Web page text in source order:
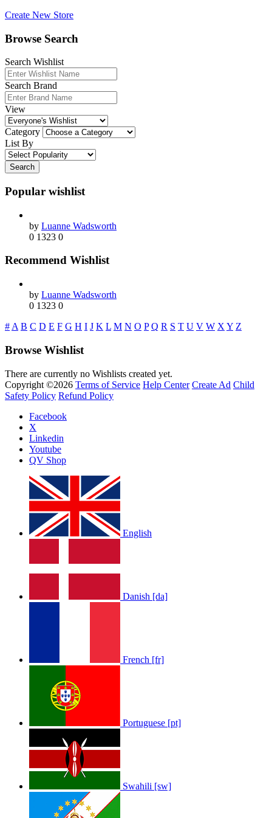
Create New Store
Browse Search
Search Wishlist
Search Brand
View
Category
List By
Search
Popular wishlist
by Luanne Wadsworth
0 1323 0
Recommend Wishlist
by Luanne Wadsworth
0 1323 0
# A B C D E F G H I J K L M N O P Q R S T U V W X Y Z
Browse Wishlist
There are currently no Wishlists created yet.
Copyright ©2026 Terms of Service Help Center Create Ad Child
Safety Policy Refund Policy
Facebook
X
Linkedin
Youtube
QV Shop
English
Danish [da]
French [fr]
Portuguese [pt]
Swahili [sw]